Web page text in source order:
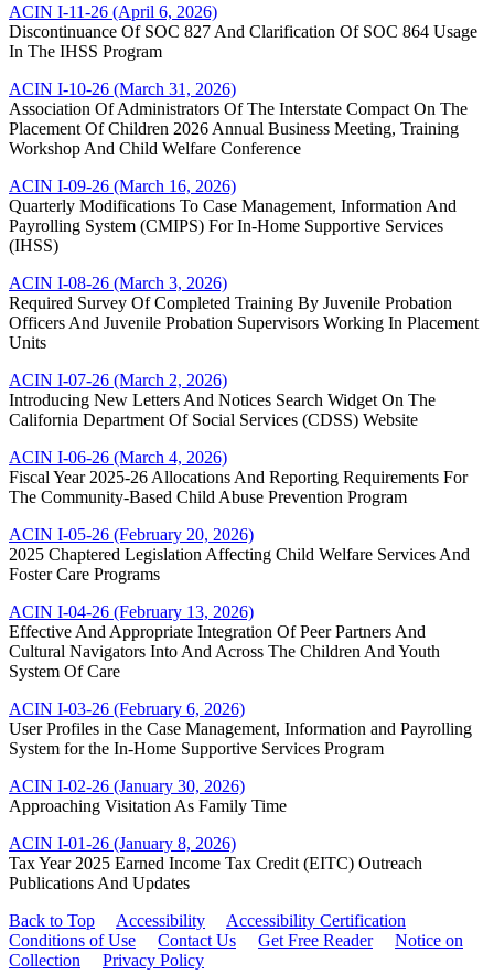
ACIN I-11-26 (April 6, 2026)
Discontinuance Of SOC 827 And Clarification Of SOC 864 Usage
In The IHSS Program
ACIN I-10-26 (March 31, 2026)
Association Of Administrators Of The Interstate Compact On The
Placement Of Children 2026 Annual Business Meeting, Training
Workshop And Child Welfare Conference
ACIN I-09-26 (March 16, 2026)
Quarterly Modifications To Case Management, Information And
Payrolling System (CMIPS) For In-­Home Supportive Services
(IHSS)
ACIN I-08-26 (March 3, 2026)
Required Survey Of Completed Training By Juvenile Probation
Officers And Juvenile Probation Supervisors Working In Placement
Units
ACIN I-07-26 (March 2, 2026)
Introducing New Letters And Notices Search Widget On The
California Department Of Social Services (CDSS) Website
ACIN I-06-26 (March 4, 2026)
Fiscal Year 2025-26 Allocations And Reporting Requirements For
The Community-Based Child Abuse Prevention Program
ACIN I-05-26 (February 20, 2026)
2025 Chaptered Legislation Affecting Child Welfare Services And
Foster Care Programs
ACIN I-04-26 (February 13, 2026)
Effective And Appropriate Integration Of Peer Partners And
Cultural Navigators Into And Across The Children And Youth
System Of Care
ACIN I-03-26 (February 6, 2026)
User Profiles in the Case Management, Information and Payrolling
System for the In-Home Supportive Services Program
ACIN I-02-26 (January 30, 2026)
Approaching Visitation As Family Time
ACIN I-01-26 (January 8, 2026)
Tax Year 2025 Earned Income Tax Credit (EITC) Outreach
Publications And Updates
Back to Top
Accessibility
Accessibility Certification
Conditions of Use
Contact Us Get Free Reader
Notice on
Collection
Privacy Policy